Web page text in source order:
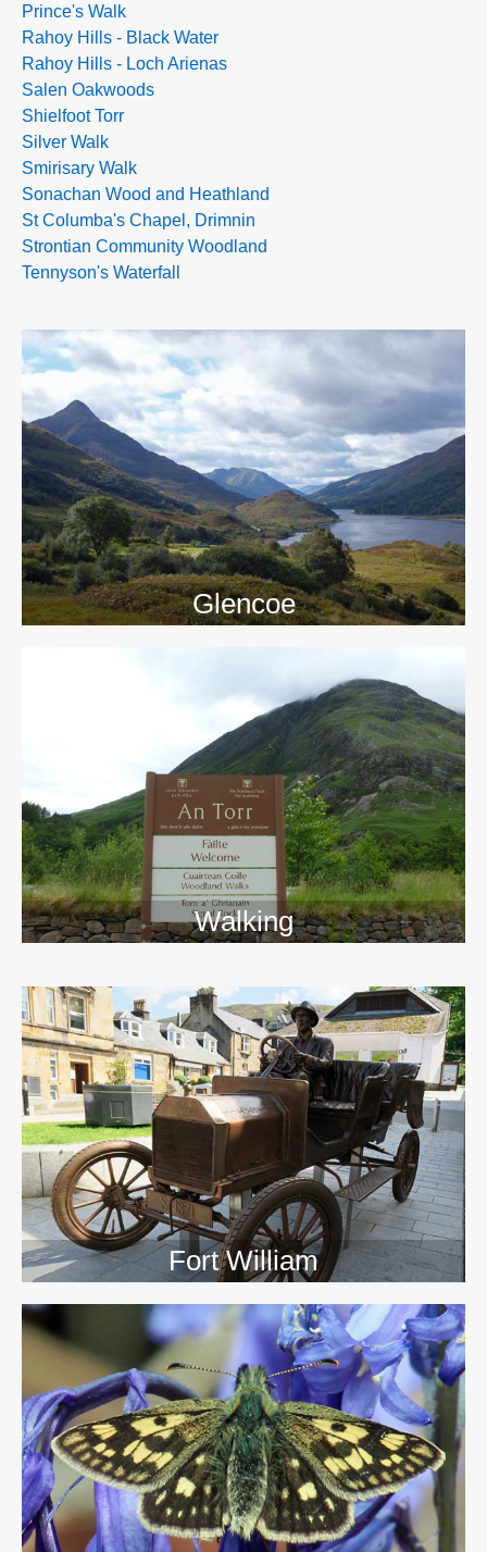
Prince's Walk
Rahoy Hills - Black Water
Rahoy Hills - Loch Arienas
Salen Oakwoods
Shielfoot Torr
Silver Walk
Smirisary Walk
Sonachan Wood and Heathland
St Columba's Chapel, Drimnin
Strontian Community Woodland
Tennyson's Waterfall
Glencoe
>>
Walking
Fort William
>>